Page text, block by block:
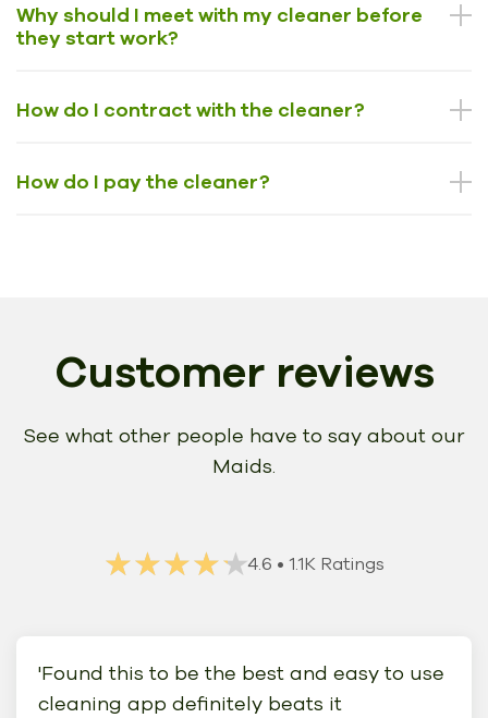
Why should I meet with my cleaner before
they start work?
How do I contract with the cleaner?
How do I pay the cleaner?
Customer reviews
See what other people have to say about our
Maids.
★★★★★
★★★★★4.6 • 1.1K Ratings
'Found this to be the best and easy to use
cleaning app definitely beats it